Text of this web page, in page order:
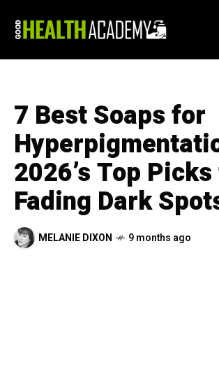
7 Best Soaps for
2026’s Top
Fading Dark
MELANIE DIXON 9 months ago